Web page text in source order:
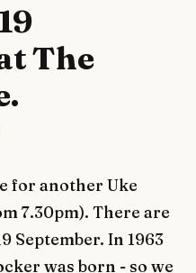
The
for another Uke
7.30pm). There are
September. In 1963
was born - so we